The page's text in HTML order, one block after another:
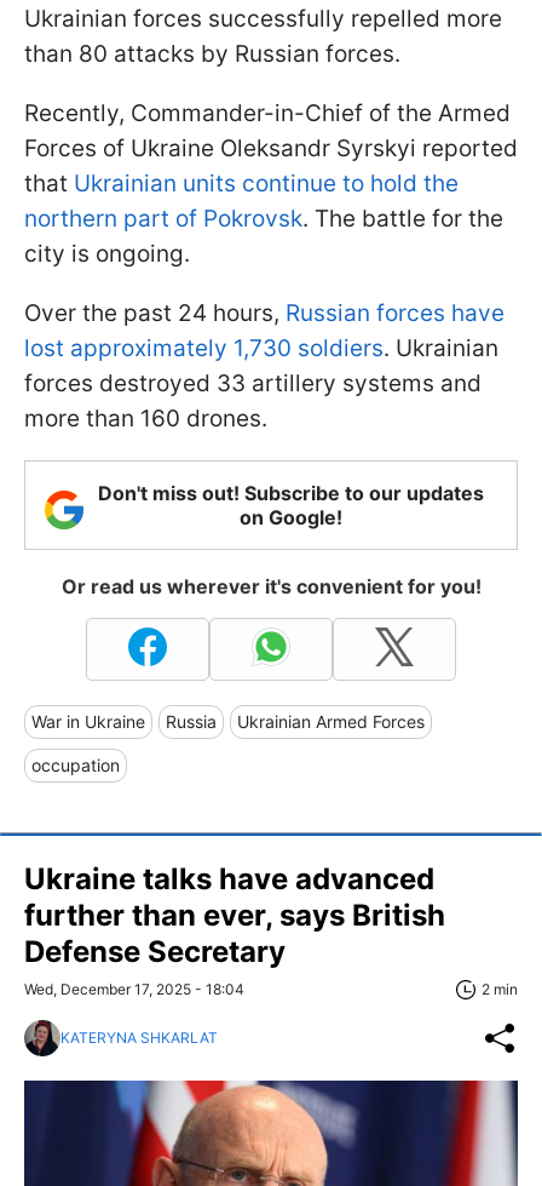
Ukrainian forces successfully repelled more
than 80 attacks by Russian forces.
Recently, Commander-in-Chief of the Armed
Forces of Ukraine Oleksandr Syrskyi reported
that Ukrainian units continue to hold the
northern part of Pokrovsk. The battle for the
city is ongoing.
Over the past 24 hours, Russian forces have
lost approximately 1,730 soldiers. Ukrainian
forces destroyed 33 artillery systems and
more than 160 drones.
Don't miss out! Subscribe to our updates
on Google!
Or read us wherever it's convenient for you!
War in Ukraine Russia Ukrainian Armed Forces
occupation
Ukraine talks have advanced
further than ever, says British
Defense Secretary
Wed, December 17, 2025 - 18:04 2 min
KATERYNA SHKARLAT